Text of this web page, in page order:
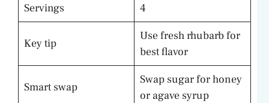
Servings
4
Key tip
Use fresh rhubarb for
best flavor
Smart swap
Swap sugar for honey
or agave syrup